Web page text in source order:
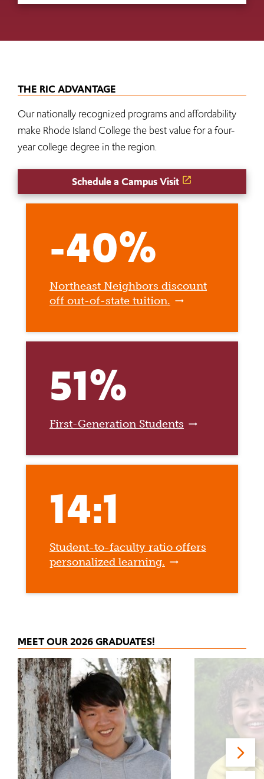
THE RIC ADVANTAGE
Our nationally recognized programs and affordability
make Rhode Island College the best value for a four-
year college degree in the region.
Schedule a Campus Visit
-40%
Northeast Neighbors discount
off out-of-state tuition.
51%
First-Generation Students
14:1
Student-to-faculty ratio offers
personalized learning.
MEET OUR 2026 GRADUATES!